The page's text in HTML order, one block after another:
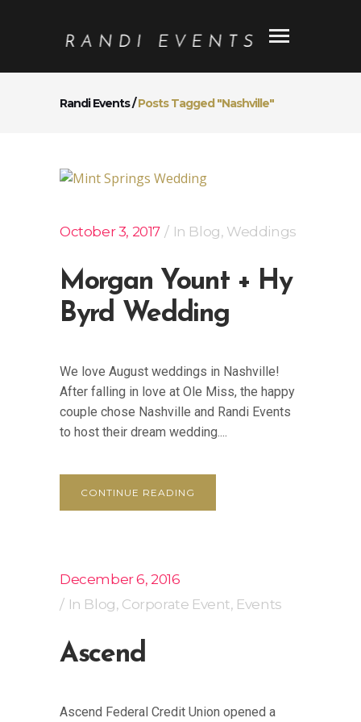
Randi Events/Posts Tagged "Nashville"
October 3, 2017 In Blog, Weddings
Morgan Yount + Hy
Byrd Wedding
We love August weddings in Nashville!
After falling in love at Ole Miss, the happy
couple chose Nashville and Randi Events
to host their dream wedding....
CONTINUE READING
December 6, 2016
In Blog, Corporate Event, Events
Ascend
Ascend Federal Credit Union opened a